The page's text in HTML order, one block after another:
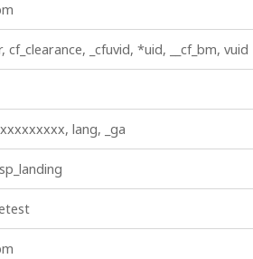
cf_clearance, _cfuvid, *uid, __cf_bm, vuid
lang, _ga